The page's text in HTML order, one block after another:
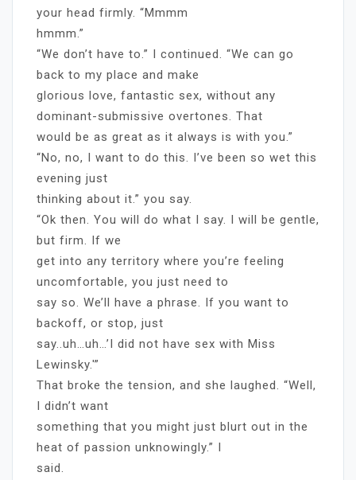
your head firmly. “Mmmm
hmmm.”
“We don’t have to.” I continued. “We can go
back to my place and make
glorious love, fantastic sex, without any
dominant-submissive overtones. That
would be as great as it always is with you.”
“No, no, I want to do this. I’ve been so wet this
evening just
thinking about it.” you say.
“Ok then. You will do what I say. I will be gentle,
but firm. If we
get into any territory where you’re feeling
uncomfortable, you just need to
say so. We’ll have a phrase. If you want to
backoff, or stop, just
say..uh…uh…’I did not have sex with Miss
Lewinsky.'”
That broke the tension, and she laughed. “Well,
I didn’t want
something that you might just blurt out in the
heat of passion unknowingly.” I
said.